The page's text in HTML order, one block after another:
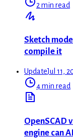
2 min read
Sketch
compile it
UpdateJul 11,
4 min read
OpenSCAD
engine can